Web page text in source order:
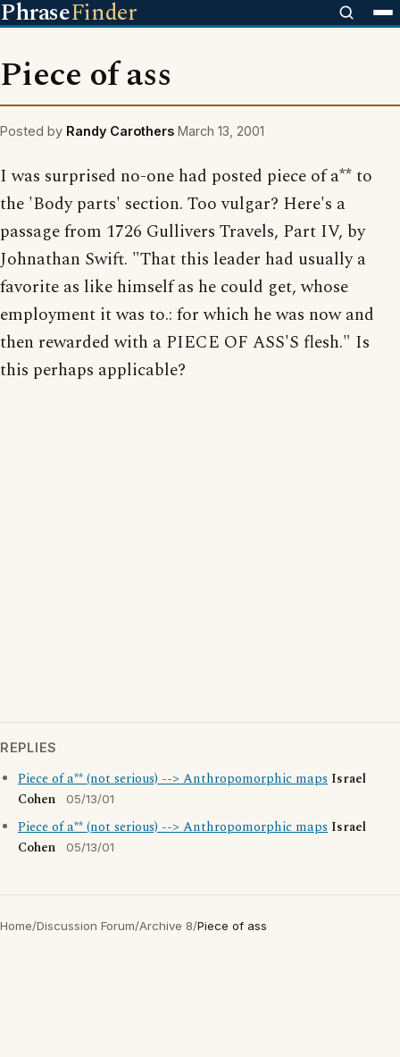
PhraseFinder
Piece of ass
Posted by Randy Carothers March 13, 2001
I was surprised no-one had posted piece of a** to
the 'Body parts' section. Too vulgar? Here's a
passage from 1726 Gullivers Travels, Part IV, by
Johnathan Swift. "That this leader had usually a
favorite as like himself as he could get, whose
employment it was to.: for which he was now and
then rewarded with a PIECE OF ASS'S flesh." Is
this perhaps applicable?
REPLIES
Piece of a** (not serious) --> Anthropomorphic maps Israel
Cohen
05/13/01
Piece of a** (not serious) --> Anthropomorphic maps Israel
Cohen
05/13/01
Home/Discussion Forum/Archive 8/Piece of ass